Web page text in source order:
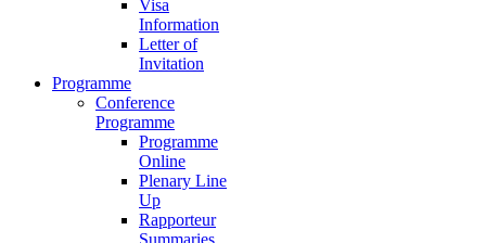
Visa
Information
Letter of
Invitation
Programme
Conference
Programme
Programme
Online
Plenary Line
Up
Rapporteur
Summaries